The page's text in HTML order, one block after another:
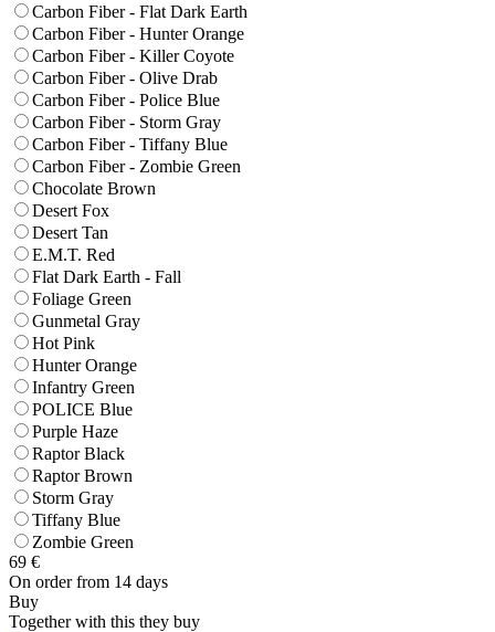
Carbon Fiber - Flat Dark Earth
Carbon Fiber - Hunter Orange
Carbon Fiber - Killer Coyote
Carbon Fiber - Olive Drab
Carbon Fiber - Police Blue
Carbon Fiber - Storm Gray
Carbon Fiber - Tiffany Blue
Carbon Fiber - Zombie Green
Chocolate Brown
Desert Fox
Desert Tan
E.M.T. Red
Flat Dark Earth - Fall
Foliage Green
Gunmetal Gray
Hot Pink
Hunter Orange
Infantry Green
POLICE Blue
Purple Haze
Raptor Black
Raptor Brown
Storm Gray
Tiffany Blue
Zombie Green
69 €
On order from 14 days
Buy
Together with this they buy